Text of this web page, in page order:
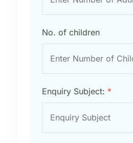
No. of children
Enquiry Subject: *